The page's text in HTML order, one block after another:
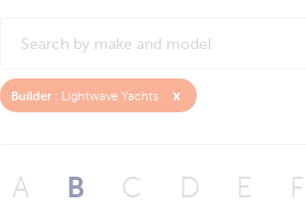
Builder : Lightwave Yachts x
A B C D E F